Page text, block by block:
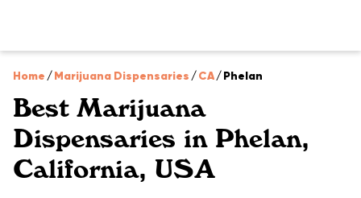
Home /Marijuana Dispensaries /CA/Phelan
Best Marijuana
Dispensaries in Phelan,
California, USA